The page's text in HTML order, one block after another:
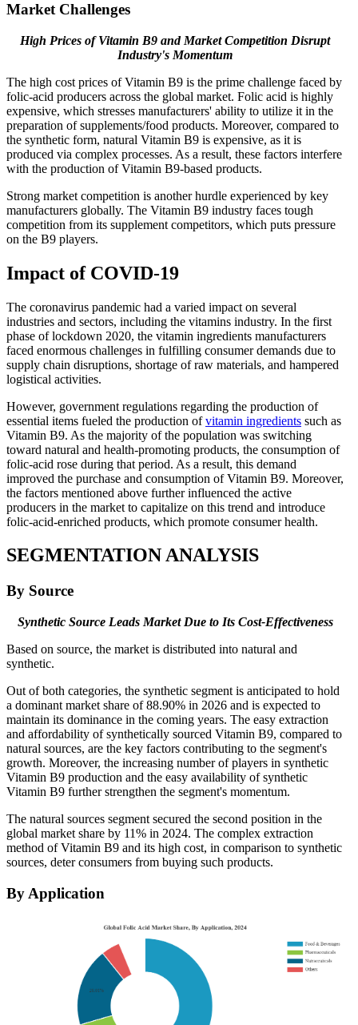
Market Challenges
High Prices of Vitamin B9 and Market Competition Disrupt
Industry's Momentum
The high cost prices of Vitamin B9 is the prime challenge faced by
folic-acid producers across the global market. Folic acid is highly
expensive, which stresses manufacturers' ability to utilize it in the
preparation of supplements/food products. Moreover, compared to
the synthetic form, natural Vitamin B9 is expensive, as it is
produced via complex processes. As a result, these factors interfere
with the production of Vitamin B9-based products.
Strong market competition is another hurdle experienced by key
manufacturers globally. The Vitamin B9 industry faces tough
competition from its supplement competitors, which puts pressure
on the B9 players.
Impact of COVID-19
The coronavirus pandemic had a varied impact on several
industries and sectors, including the vitamins industry. In the first
phase of lockdown 2020, the vitamin ingredients manufacturers
faced enormous challenges in fulfilling consumer demands due to
supply chain disruptions, shortage of raw materials, and hampered
logistical activities.
However, government regulations regarding the production of
essential items fueled the production ofvitamin ingredients such as
Vitamin B9. As the majority of the population was switching
toward natural and health-promoting products, the consumption of
folic-acid rose during that period. As a result, this demand
improved the purchase and consumption of Vitamin B9. Moreover,
the factors mentioned above further influenced the active
producers in the market to capitalize on this trend and introduce
folic-acid-enriched products, which promote consumer health.
SEGMENTATION ANALYSIS
By Source
Synthetic Source Leads Market Due to Its Cost-Effectiveness
Based on source, the market is distributed into natural and
synthetic.
Out of both categories, the synthetic segment is anticipated to hold
a dominant market share of88.90% in 2026 and is expected to
maintain its dominance in the coming years. The easy extraction
and affordability of synthetically sourced Vitamin B9, compared to
natural sources, are the key factors contributing to the segment's
growth. Moreover, the increasing number of players in synthetic
Vitamin B9 production and the easy availability of synthetic
Vitamin B9 further strengthen the segment's momentum.
The natural sources segment secured the second position in the
global market share by 11% in 2024. The complex extraction
method of Vitamin B9 and its high cost, in comparison to synthetic
sources, deter consumers from buying such products.
By Application